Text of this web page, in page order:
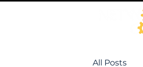
All Posts